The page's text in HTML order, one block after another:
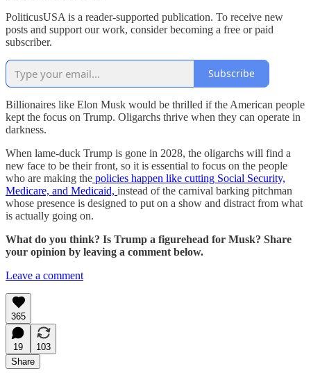
PoliticusUSA is a reader-supported publication. To receive new
posts and support our work, consider becoming a free or paid
subscriber.
Subscribe
Billionaires like Elon Musk would be thrilled if the American people
kept the focus on Trump. Oligarchs thrive when they can operate in
darkness.
When lame-duck Trump is gone in 2028, the oligarchs will find a
new face to be their front, so it is essential to focus on the people
who are making the policies happen like cutting Social Security,
Medicare, and Medicaid, instead of the carnival barking pitchman
whose presence is designed to put on a show and distract from what
is actually going on.
What do you think? Is Trump a figurehead for Musk? Share
your opinion by leaving a comment below.
Leave a comment
365
19
103
Share